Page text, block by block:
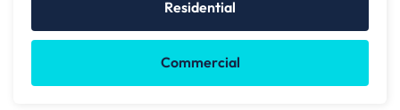
Residential
Commercial